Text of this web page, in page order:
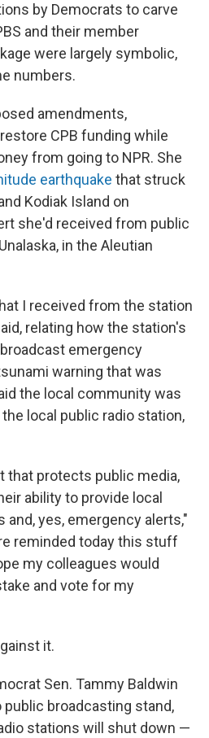
by Democrats to carve
and their member
were largely symbolic,
numbers.
amendments,
CPB funding while
from going to NPR. She
earthquake that struck
Kodiak Island on
she'd received from public
in the Aleutian
I received from the station
relating how the station's
emergency
warning that was
the local community was
local public radio station,
that protects public media,
ability to provide local
and, yes, emergency alerts,"
reminded today this stuff
my colleagues would
and vote for my
it.
Sen. Tammy Baldwin
broadcasting stand,
stations will shut down —